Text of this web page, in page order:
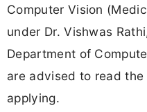
Computer Vision
under Dr. Vishwas
Department of
are advised to read
applying.